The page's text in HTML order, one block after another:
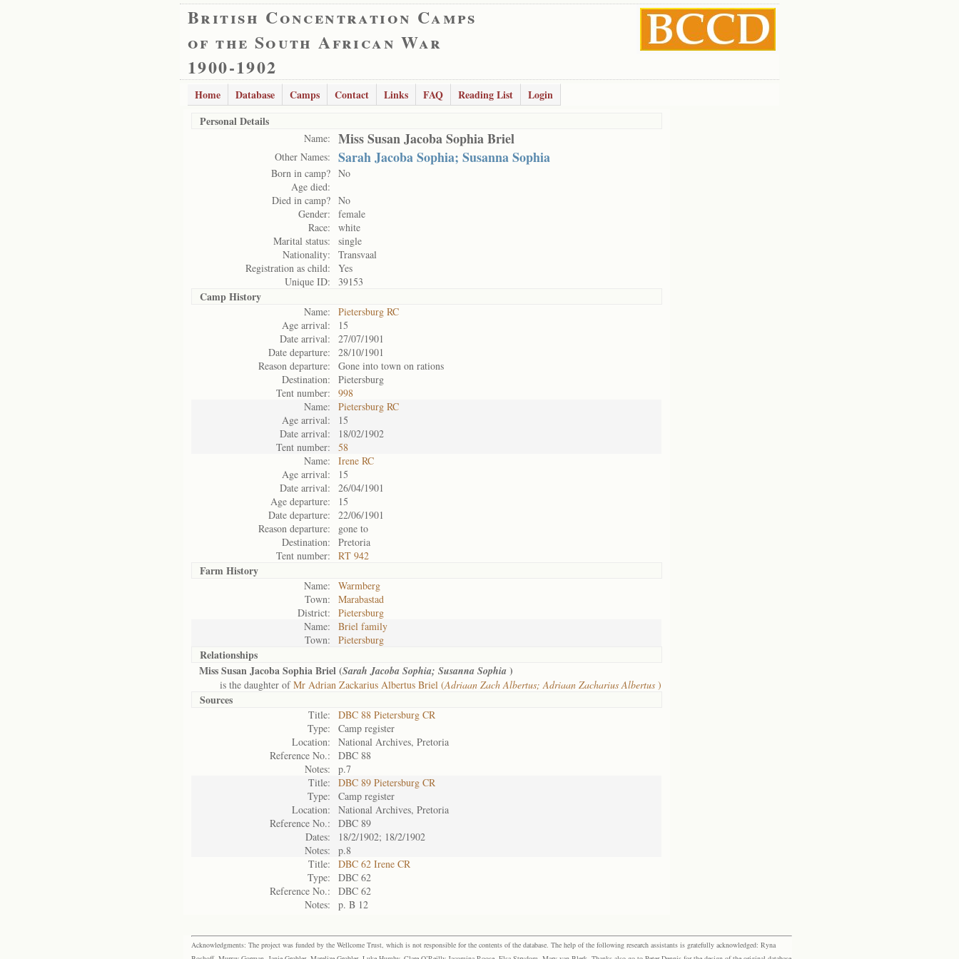
British Concentration Camps
of the South African War
1900-1902
Home Database Camps Contact Links FAQ Reading List
Login
Personal Details
Name: Miss Susan Jacoba Sophia Briel
Other Names: Sarah Jacoba Sophia; Susanna Sophia
Born in camp? No
Age died:
Died in camp? No
Gender:
female
Race:
white
Marital status:
single
Nationality:
Transvaal
Registration as child:
Yes
Unique ID:
39153
Camp History
Name:
Pietersburg RC
Age arrival:
15
Date arrival:
27/07/1901
Date departure:
28/10/1901
Reason departure:
Gone into town on rations
Destination:
Pietersburg
Tent number:
998
Name:
Pietersburg RC
Age arrival:
15
Date arrival:
18/02/1902
Tent number:
58
Name:
Irene RC
Age arrival:
15
Date arrival:
26/04/1901
Age departure:
15
Date departure:
22/06/1901
Reason departure:
gone to
Destination:
Pretoria
Tent number:
RT 942
Farm History
Name:
Warmberg
Town:
Marabastad
District:
Pietersburg
Name:
Briel family
Town:
Pietersburg
Relationships
Miss Susan Jacoba Sophia Briel (Sarah Jacoba Sophia; Susanna Sophia )
is the daughter ofMr Adrian Zackarius Albertus Briel (Adriaan Zach Albertus; Adriaan Zacharius Albertus )
Sources
Title:
DBC 88 Pietersburg CR
Type:
Camp register
Location:
National Archives, Pretoria
Reference No.:
DBC 88
Notes:
p.7
Title:
DBC 89 Pietersburg CR
Type:
Camp register
Location:
National Archives, Pretoria
Reference No.:
DBC 89
Dates:
18/2/1902; 18/2/1902
Notes:
p.8
Title:
DBC 62 Irene CR
Type:
DBC 62
Reference No.:
DBC 62
Notes:
p. B 12
Acknowledgments: The project was funded by the Wellcome Trust, which is not responsible for the contents of the database. The help of the following research assistants is gratefully acknowledged: Ryna